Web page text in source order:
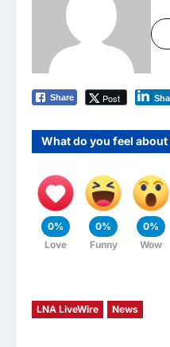
Share Post
What do you feel
0%
Love
0%
Funny
0%
Wow
LNA LiveWire News